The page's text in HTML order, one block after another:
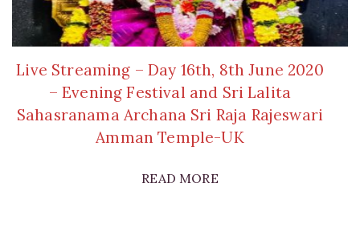
Live Streaming – Day 16th, 8th June 2020
– Evening Festival and Sri Lalita
Sahasranama Archana Sri Raja Rajeswari
Amman Temple-UK
READ MORE